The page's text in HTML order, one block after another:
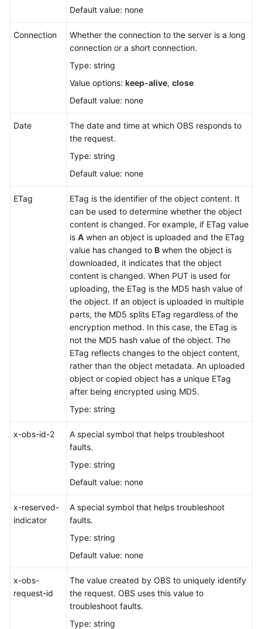
Reference
Documents
Responsibilities
Endpoints
Default value: none
Connection
Whether the connection to the server is a long
connection or a short connection.
Type: string
Value options: keep-alive, close
Default value: none
Date
The date and time at which OBS responds to
the request.
Type: string
Default value: none
ETag
ETag is the identifier of the object content. It
can be used to determine whether the object
content is changed. For example, if ETag value
is A when an object is uploaded and the ETag
value has changed to B when the object is
downloaded, it indicates that the object
content is changed. When PUT is used for
uploading, the ETag is the MD5 hash value of
the object. If an object is uploaded in multiple
parts, the MD5 splits ETag regardless of the
encryption method. In this case, the ETag is
not the MD5 hash value of the object. The
ETag reflects changes to the object content,
rather than the object metadata. An uploaded
object or copied object has a unique ETag
after being encrypted using MD5.
Type: string
x-obs-id-2
A special symbol that helps troubleshoot
faults.
Type: string
Default value: none
x-reserved-
indicator
A special symbol that helps troubleshoot
faults.
Type: string
Default value: none
x-obs-
request-id
The value created by OBS to uniquely identify
the request. OBS uses this value to
troubleshoot faults.
Type: string